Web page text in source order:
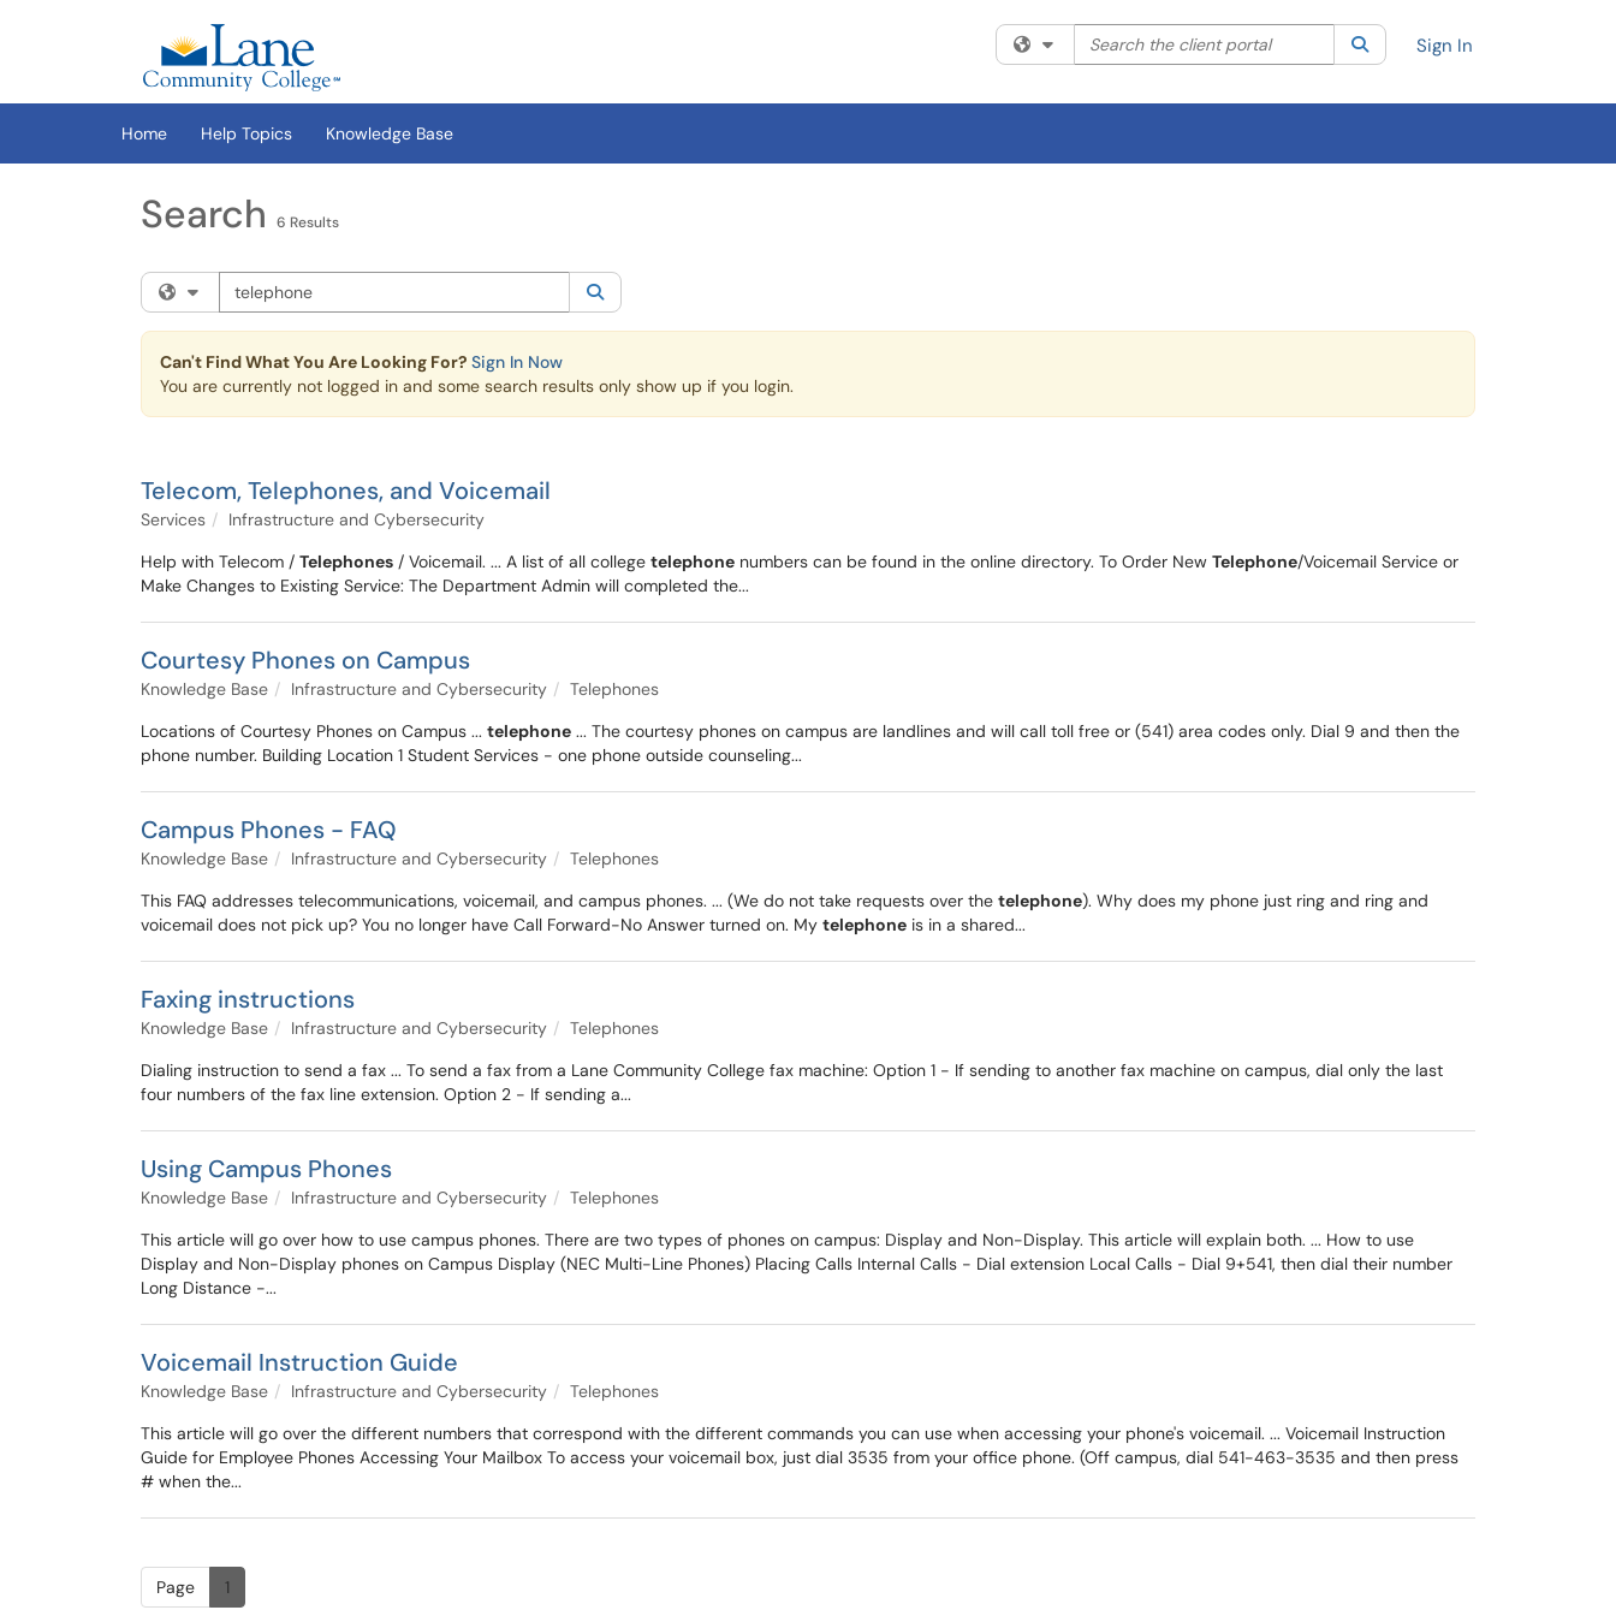
(opens in a new tab)
Filter your search by category. Current category:All
Search the client portal SearchSign In
Home Help Topics Knowledge Base
Search 6 Results
Filter your search by category. Current category: All
Search the client portal
Can't Find What You Are Looking For? Sign In Now
You are currently not logged in and some search results only show up if you login.
Telecom, Telephones, and Voicemail
Services
Infrastructure and Cybersecurity
Help with Telecom / Telephones / Voicemail. ... A list of all college telephone numbers can be found in the online directory. To Order New Telephone/Voicemail Service or
Make Changes to Existing Service: The Department Admin will completed the...
Courtesy Phones on Campus
Knowledge Base Infrastructure and Cybersecurity
Telephones
Locations of Courtesy Phones on Campus ... telephone ... The courtesy phones on campus are landlines and will call toll free or (541) area codes only. Dial 9 and then the
phone number. Building Location 1 Student Services - one phone outside counseling...
Campus Phones - FAQ
Knowledge Base Infrastructure and Cybersecurity
Telephones
This FAQ addresses telecommunications, voicemail, and campus phones. ... (We do not take requests over the telephone). Why does my phone just ring and ring and
voicemail does not pick up? You no longer have Call Forward-No Answer turned on. My telephone is in a shared...
Faxing instructions
Knowledge Base Infrastructure and Cybersecurity
Telephones
Dialing instruction to send a fax ... To send a fax from a Lane Community College fax machine: Option 1 - If sending to another fax machine on campus, dial only the last
four numbers of the fax line extension. Option 2 - If sending a...
Using Campus Phones
Knowledge Base Infrastructure and Cybersecurity
Telephones
This article will go over how to use campus phones. There are two types of phones on campus: Display and Non-Display. This article will explain both. ... How to use
Display and Non-Display phones on Campus Display (NEC Multi-Line Phones) Placing Calls Internal Calls - Dial extension Local Calls - Dial 9+541, then dial their number
Long Distance -...
Voicemail Instruction Guide
Knowledge Base Infrastructure and Cybersecurity
Telephones
This article will go over the different numbers that correspond with the different commands you can use when accessing your phone's voicemail. ... Voicemail Instruction
Guide for Employee Phones Accessing Your Mailbox To access your voicemail box, just dial 3535 from your office phone. (Off campus, dial 541-463-3535 and then press
# when the...
Page 1